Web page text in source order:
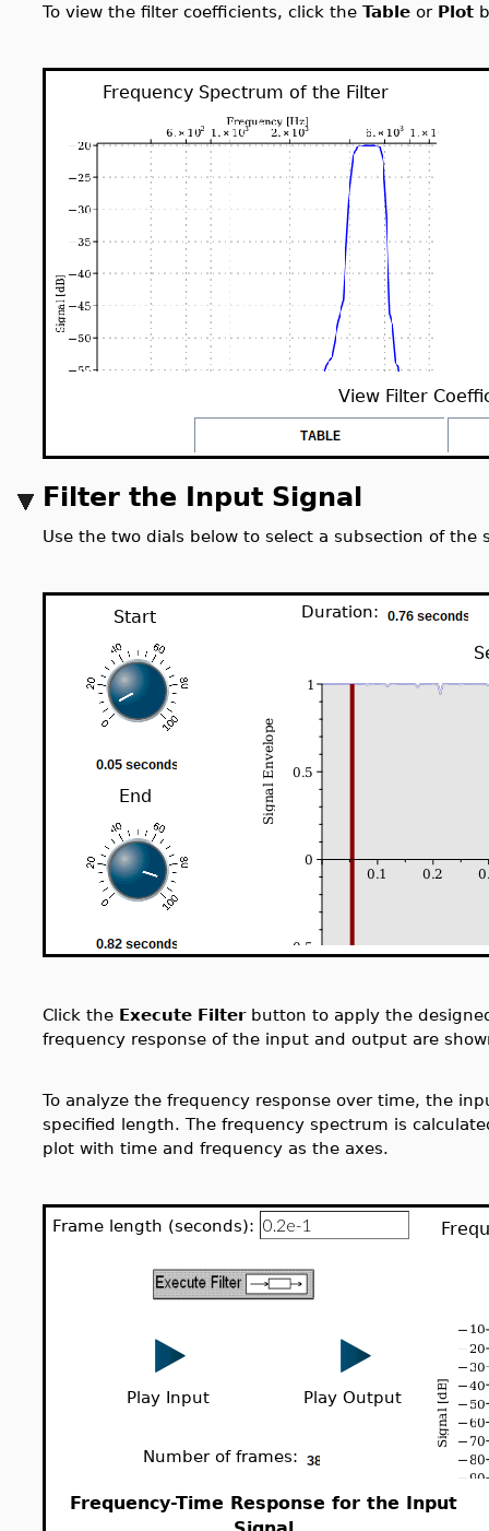
To view the filter coefficients, click the Table or Plot
Frequency Spectrum of the Filter
View Filter
Filter the Input Signal
Use the two dials below to select a subsection of the
Start Duration:
End
Click the Execute Filterbutton to apply the
frequency response of the input and output are
To analyze the frequency response over time, the
specified length. The frequency spectrum is
plot with time and frequency as the axes.
Frame length (seconds):
Play Input Play Output
Number of frames:
Frequency-Time Response for the Input